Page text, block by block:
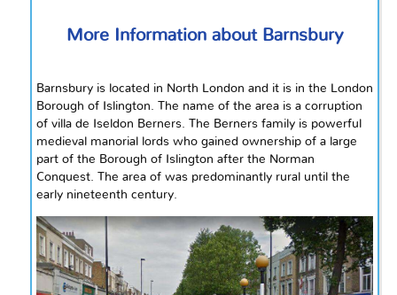
More Information about Barnsbury
Barnsbury is located in North London and it is in the London
Borough of Islington. The name of the area is a corruption
of villa de Iseldon Berners. The Berners family is powerful
medieval manorial lords who gained ownership of a large
part of the Borough of Islington after the Norman
Conquest. The area ofwas predominantly rural until the
early nineteenth century.